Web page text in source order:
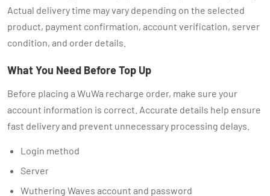
Actual delivery time may vary depending on the selected
product, payment confirmation, account verification, server
condition, and order details.
What You Need Before Top Up
Before placing a WuWa recharge order, make sure your
account information is correct. Accurate details help ensure
fast delivery and prevent unnecessary processing delays.
Login method
Server
Wuthering Waves account and password